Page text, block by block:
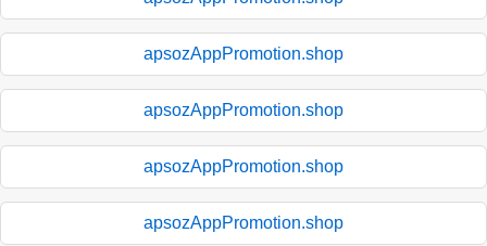
apsozAppPromotion.shop
apsozAppPromotion.shop
apsozAppPromotion.shop
apsozAppPromotion.shop